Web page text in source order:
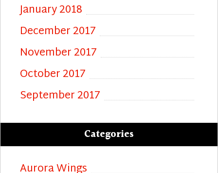
January 2018
December 2017
November 2017
October 2017
September 2017
Categories
Aurora Wings